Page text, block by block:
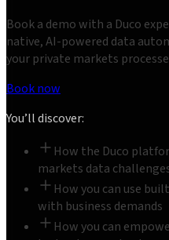
Book a demo with a Duco
native, AI-powered data
your private markets
Book now
You’ll discover:
How the Duco
markets data
How you can use
with business demands
How you can